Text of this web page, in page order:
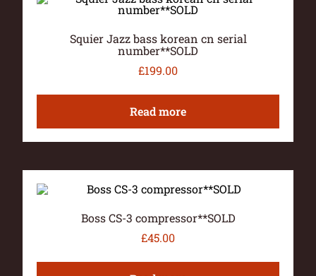
Squier Jazz bass korean cn serial
number**SOLD
£199.00
Read more
Boss CS-3 compressor**SOLD
£45.00